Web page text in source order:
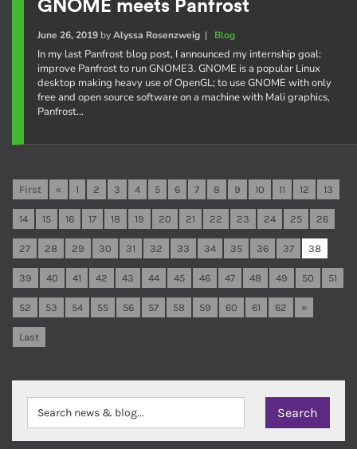
GNOME meets Panfrost
June 26, 2019byAlyssa Rosenzweig| Blog
In my last Panfrost blog post, I announced my internship goal:
improve Panfrost to run GNOME3. GNOME is a popular Linux
desktop making heavy use of OpenGL; to use GNOME with only
free and open source software on a machine with Mali graphics,
Panfrost…
First « 1 2 3 4 5 6 7 8 9 10 11 12 13
14 15 16 17 18 19 20 21 22 23 24 25 26
27 28 29 30 31 32 33 34 35 36 37 38
39 40 41 42 43 44 45 46 47 48 49 50 51
52 53 54 55 56 57 58 59 60 61 62 »
Last